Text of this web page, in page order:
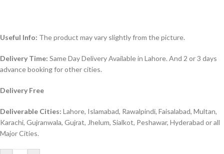
Useful Info: The product may vary slightly from the picture.
Delivery Time: Same Day Delivery Available in Lahore. And 2 or 3 days
advance booking for other cities.
Delivery Free
Deliverable Cities: Lahore, Islamabad, Rawalpindi, Faisalabad, Multan,
Karachi, Gujranwala, Gujrat, Jhelum, Sialkot, Peshawar, Hyderabad or all
Major Cities.